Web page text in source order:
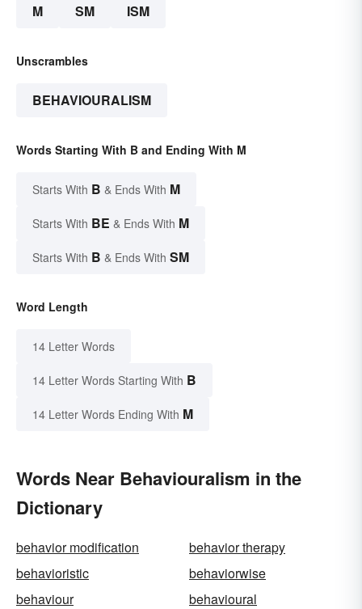
M SM ISM
Unscrambles
BEHAVIOURALISM
Words Starting With B and Ending With M
Starts With B & Ends With M
Starts With BE & Ends With M
Starts With B & Ends With SM
Word Length
14 Letter Words
14 Letter Words Starting With B
14 Letter Words Ending With M
Words Near Behaviouralism in the
Dictionary
behavior modification
behavior therapy
behavioristic
behaviorwise
behaviour
behavioural